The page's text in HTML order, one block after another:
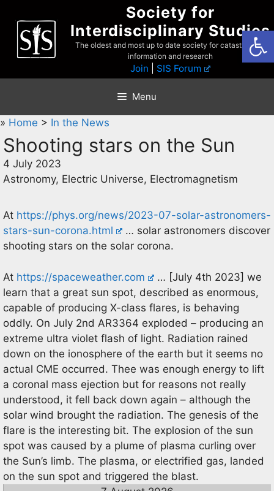
content
Society for
Interdisciplinary Studies
The oldest and most up to date society for catastrophist
information and research
Join SIS Forum
Menu
» Home > In the News
Shooting stars on the Sun
4 July 2023
Astronomy, Electric Universe, Electromagnetism
At https://phys.org/news/2023-07-solar-astronomers-
stars-sun-corona.html
… solar astronomers discover
shooting stars on the solar corona.
At https://spaceweather.com
… [July 4th 2023] we
learn that a great sun spot, described as enormous,
capable of producing X-class flares, is behaving
oddly. On July 2nd AR3364 exploded – producing an
extreme ultra violet flash of light. Radiation rained
down on the ionosphere of the earth but it seems no
actual CME occurred. Thee was enough energy to lift
a coronal mass ejection but for reasons not really
understood, it fell back down again – although the
solar wind brought the radiation. The genesis of the
flare is the interesting bit. The explosion of the sun
spot was caused by a plume of plasma curling over
the Sun’s limb. The plasma, or electrified gas, landed
on the sun spot and triggered the blast.